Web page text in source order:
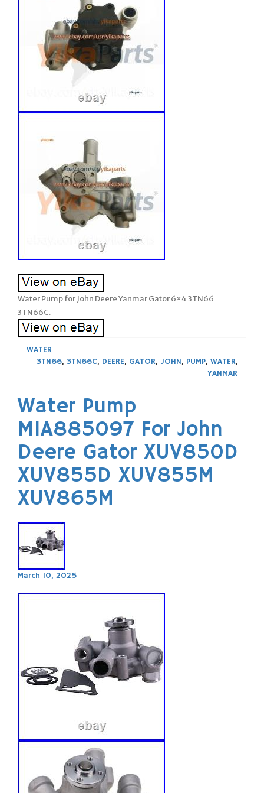
Water Pump for John Deere Yanmar Gator 6×4 3TN66
3TN66C.
WATER
3TN66, 3TN66C, DEERE, GATOR, JOHN, PUMP, WATER,
YANMAR
Water Pump
MIA885097 For John
Deere Gator XUV850D
XUV855D XUV855M
XUV865M
March 10, 2025